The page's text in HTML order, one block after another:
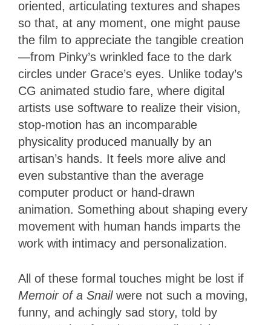
oriented, articulating textures and shapes
so that, at any moment, one might pause
the film to appreciate the tangible creation
—from Pinky’s wrinkled face to the dark
circles under Grace’s eyes. Unlike today’s
CG animated studio fare, where digital
artists use software to realize their vision,
stop-motion has an incomparable
physicality produced manually by an
artisan’s hands. It feels more alive and
even substantive than the average
computer product or hand-drawn
animation. Something about shaping every
movement with human hands imparts the
work with intimacy and personalization.
All of these formal touches might be lost if
Memoir of a Snail were not such a moving,
funny, and achingly sad story, told by